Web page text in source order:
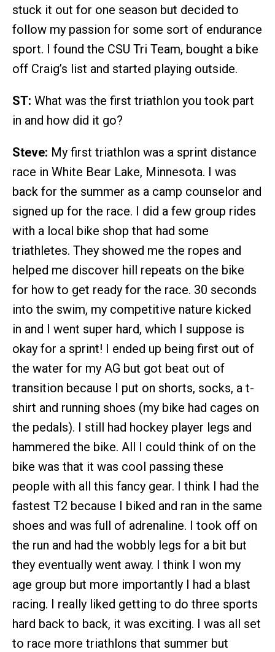
stuck it out for one season but decided to
follow my passion for some sort of endurance
sport. I found the CSU Tri Team, bought a bike
off Craig’s list and started playing outside.
ST: What was the first triathlon you took part
in and how did it go?
Steve: My first triathlon was a sprint distance
race in White Bear Lake, Minnesota. I was
back for the summer as a camp counselor and
signed up for the race. I did a few group rides
with a local bike shop that had some
triathletes. They showed me the ropes and
helped me discover hill repeats on the bike
for how to get ready for the race. 30 seconds
into the swim, my competitive nature kicked
in and I went super hard, which I suppose is
okay for a sprint! I ended up being first out of
the water for my AG but got beat out of
transition because I put on shorts, socks, a t-
shirt and running shoes (my bike had cages on
the pedals). I still had hockey player legs and
hammered the bike. All I could think of on the
bike was that it was cool passing these
people with all this fancy gear. I think I had the
fastest T2 because I biked and ran in the same
shoes and was full of adrenaline. I took off on
the run and had the wobbly legs for a bit but
they eventually went away. I think I won my
age group but more importantly I had a blast
racing. I really liked getting to do three sports
hard back to back, it was exciting. I was all set
to race more triathlons that summer but